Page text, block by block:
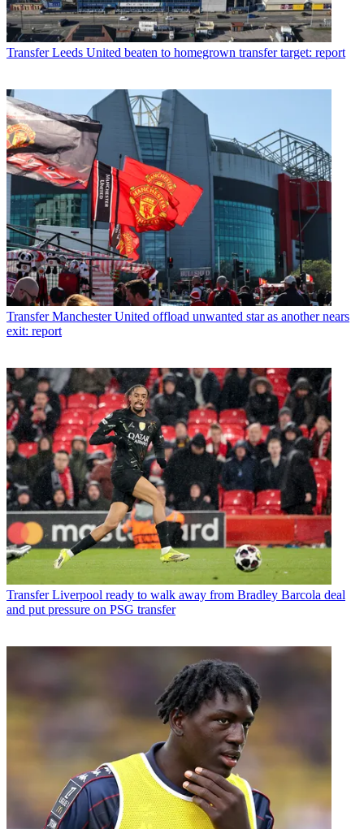
Transfer Leeds United beaten to homegrown transfer target: report
Transfer Manchester United offload unwanted star as another nears
exit: report
Transfer Liverpool ready to walk away from Bradley Barcola deal
and put pressure on PSG transfer